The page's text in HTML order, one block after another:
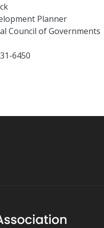
Planner
Council of Governments
6450